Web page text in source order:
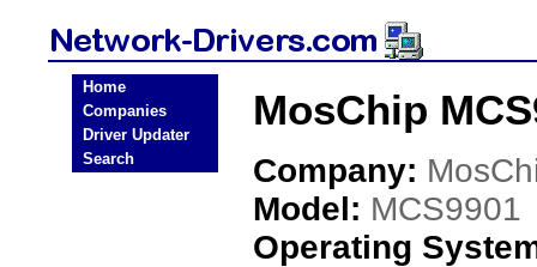
Home
Companies
Driver Updater
Search
MosChip
Company:
Model: MCS9901
Operating